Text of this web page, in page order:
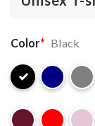
Color* Black